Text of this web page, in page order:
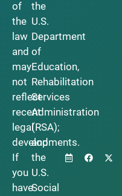
of
the
law
and
may
not
reflect
recent
legal
developments.
If
you
have
the
U.S.
Department
of
Education,
Rehabilitation
Services
Administration
(RSA);
and
the
U.S.
Social